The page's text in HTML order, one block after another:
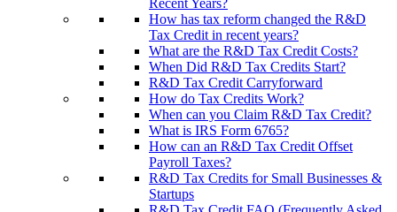
Recent Years?
How has tax reform changed the R&D
Tax Credit in recent years?
What are the R&D Tax Credit Costs?
When Did R&D Tax Credits Start?
R&D Tax Credit Carryforward
How do Tax Credits Work?
When can you Claim R&D Tax Credit?
What is IRS Form 6765?
How can an R&D Tax Credit Offset
Payroll Taxes?
R&D Tax Credits for Small Businesses &
Startups